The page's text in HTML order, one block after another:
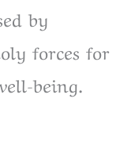
by
forces for
being.